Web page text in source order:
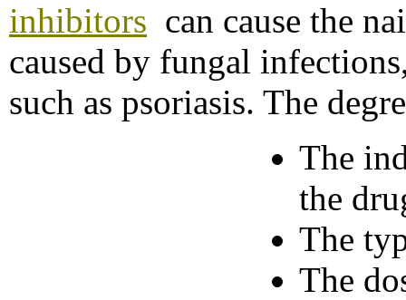
inhibitors can cause the
caused by fungal
such as psoriasis. The
The
the
The
The